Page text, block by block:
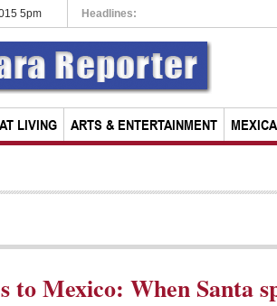
5pm Headlines:
LIVING ARTS & ENTERTAINMENT
Mexico: When Santa